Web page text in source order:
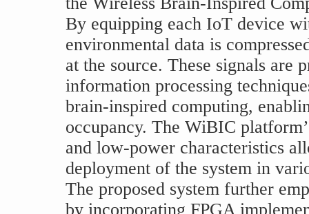
By equipping each IoT device
environmental data is
at the source. These signals are
information processing
brain-inspired computing,
occupancy. The WiBIC
and low-power characteristics
deployment of the system in
The proposed system further
by incorporating FPGA